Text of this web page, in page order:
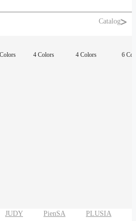
Catalog
JUDY
4 Colors
PienSA
4 Colors
PLUSIA
6